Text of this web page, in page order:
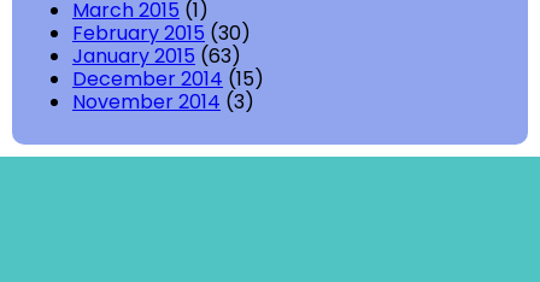
March 2015 (1)
February 2015 (30)
January 2015 (63)
December 2014 (15)
November 2014 (3)